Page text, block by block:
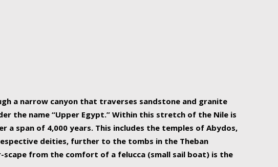
a narrow canyon that traverses sandstone and granite
the name “Upper Egypt.” Within this stretch of the Nile is
span of 4,000 years. This includes the temples of Abydos,
respective deities, further to the tombs in the Theban
from the comfort of a felucca (small sail boat) is the